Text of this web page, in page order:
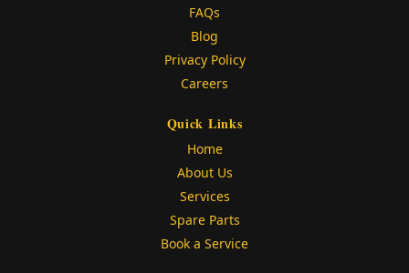
FAQs
Blog
Privacy Policy
Careers
Quick Links
Home
About Us
Services
Spare Parts
Book a Service